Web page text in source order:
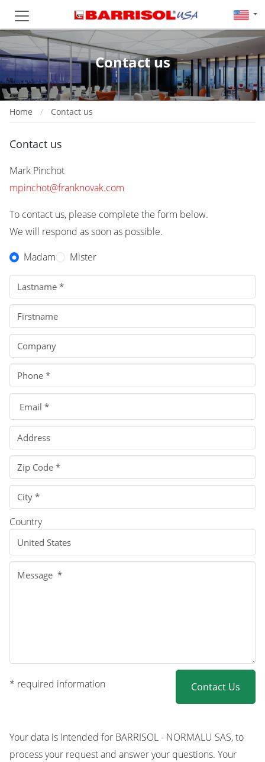
Contact us
Home Contact us
Contact us
Mark Pinchot
mpinchot@franknovak.com
To contact us, please complete the form below.
We will respond as soon as possible.
Madam
Mister
Country
Contact Us
* required information
Your data is intended for BARRISOL - NORMALU SAS, to
process your request and answer your questions. Your